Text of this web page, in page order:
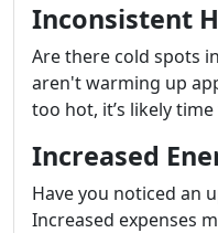
Inconsistent
Are there cold spots
aren't warming up
too hot, it’s likely
Increased
Have you noticed an
Increased expenses